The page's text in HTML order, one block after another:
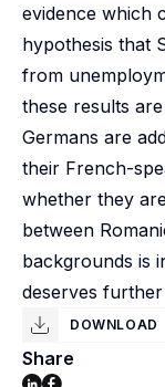
evidence which
hypothesis that
from
these results
Germans are
their French-
whether they
between
backgrounds is
deserves
DOWNLOAD
Share